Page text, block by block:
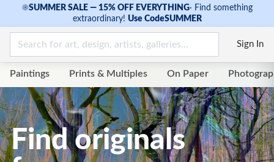
☀SUMMER SALE — 15% OFF EVERYTHING· Find something
extraordinary! Use CodeSUMMER
Sign In
Paintings Prints & Multiples On Paper
Find originals